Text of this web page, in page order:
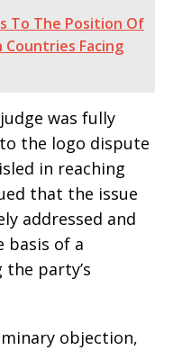
To The Position Of
Countries Facing
was fully
the logo dispute
in reaching
that the issue
addressed and
basis of a
party’s
objection,